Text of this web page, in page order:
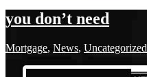
you don’t need
Mortgage, News, Uncategorized